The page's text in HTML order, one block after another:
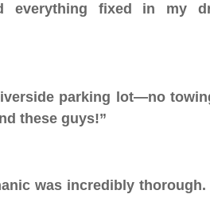
fixed in my
parking lot—no
these guys!”
was incredibly thorough.